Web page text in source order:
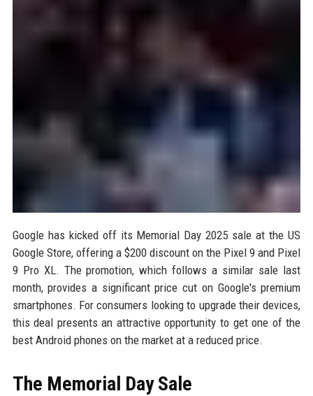
Google has kicked off its Memorial Day 2025 sale at the US
Google Store, offering a $200 discount on the Pixel 9 and Pixel
9 Pro XL. The promotion, which follows a similar sale last
month, provides a significant price cut on Google's premium
smartphones. For consumers looking to upgrade their devices,
this deal presents an attractive opportunity to get one of the
best Android phones on the market at a reduced price.
The Memorial Day Sale